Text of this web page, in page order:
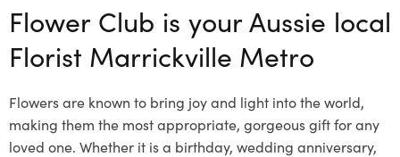
Flower Club is your Aussie local
Florist Marrickville Metro
Flowers are known to bring joy and light into the world,
making them the most appropriate, gorgeous gift for any
loved one. Whether it is a birthday, wedding anniversary,